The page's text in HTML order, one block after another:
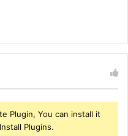
Plugin, You can install it
Plugins.